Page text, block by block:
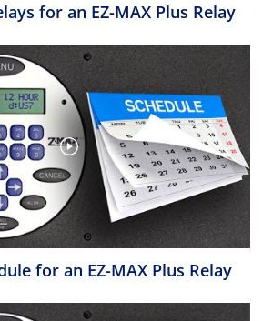
for an EZ-MAX Plus Relay
for an EZ-MAX Plus Relay